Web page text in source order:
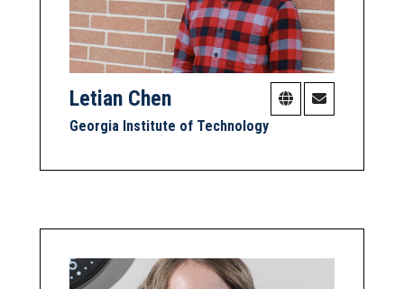
Letian Chen
Georgia Institute of Technology